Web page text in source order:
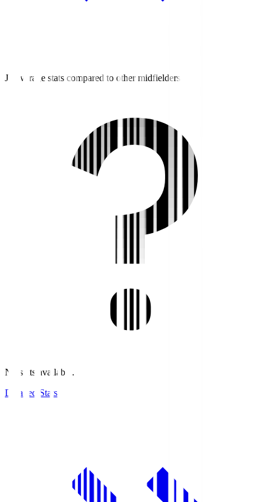
J3 average stats compared to other midfielders
No stats available.
Detailed Stats